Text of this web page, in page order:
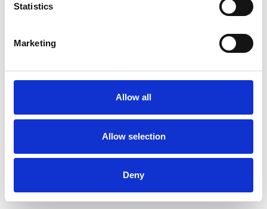
Statistics
Marketing
Allow all
Allow selection
Deny